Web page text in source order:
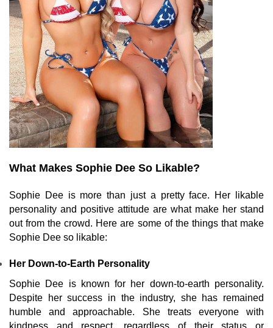
What Makes Sophie Dee So Likable?
Sophie Dee is more than just a pretty face. Her likable
personality and positive attitude are what make her stand
out from the crowd. Here are some of the things that make
Sophie Dee so likable:
Her Down-to-Earth Personality
Sophie Dee is known for her down-to-earth personality.
Despite her success in the industry, she has remained
humble and approachable. She treats everyone with
kindness and respect, regardless of their status or